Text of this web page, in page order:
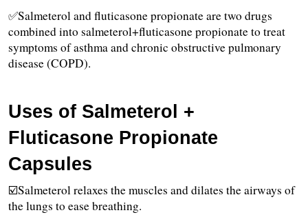
✅Salmeterol and fluticasone propionate are two drugs
combined into salmeterol+fluticasone propionate to treat
symptoms of asthma and chronic obstructive pulmonary
disease (COPD).
Uses of Salmeterol +
Fluticasone Propionate
Capsules
☑️Salmeterol relaxes the muscles and dilates the airways of
the lungs to ease breathing.